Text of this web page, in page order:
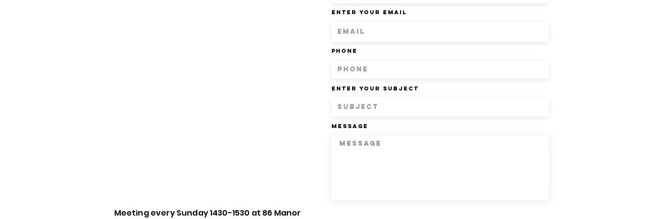
Meeting every Sunday 1430-1530 at 86 Manor
Enter Your Email
Phone
Enter Your Subject
Message